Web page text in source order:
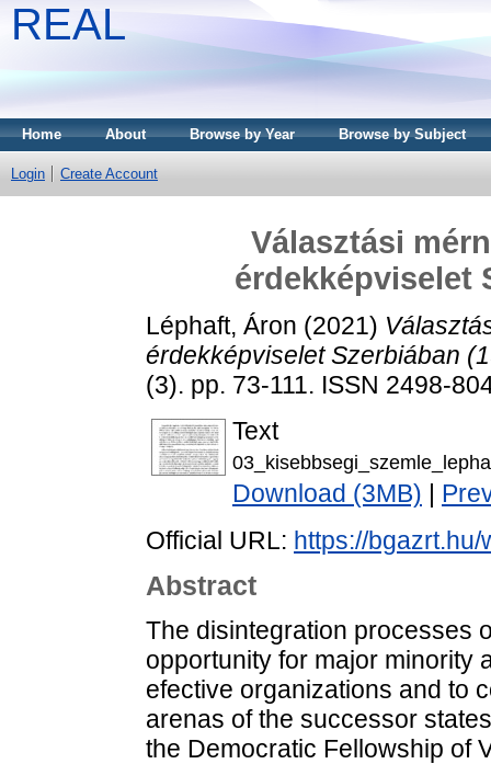
REAL
Home About Browse by Year Browse by Subject
Login Create Account
Választási
érdekképviselet
Léphaft, Áron (2021)
érdekképviselet Szerbiában
(3). pp. 73-111. ISSN 2498-
Text
Download (3MB)
Official URL: https://
Abstract
The disintegration processes
opportunity for major minority
efective organizations and to
arenas of the successor
the Democratic Fellowship of